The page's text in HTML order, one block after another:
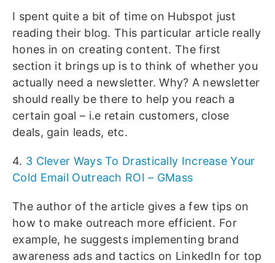
I spent quite a bit of time on Hubspot just
reading their blog. This particular article really
hones in on creating content. The first
section it brings up is to think of whether you
actually need a newsletter. Why? A newsletter
should really be there to help you reach a
certain goal – i.e retain customers, close
deals, gain leads, etc.
4. 3 Clever Ways To Drastically Increase Your
Cold Email Outreach ROI – GMass
The author of the article gives a few tips on
how to make outreach more efficient. For
example, he suggests implementing brand
awareness ads and tactics on LinkedIn for top